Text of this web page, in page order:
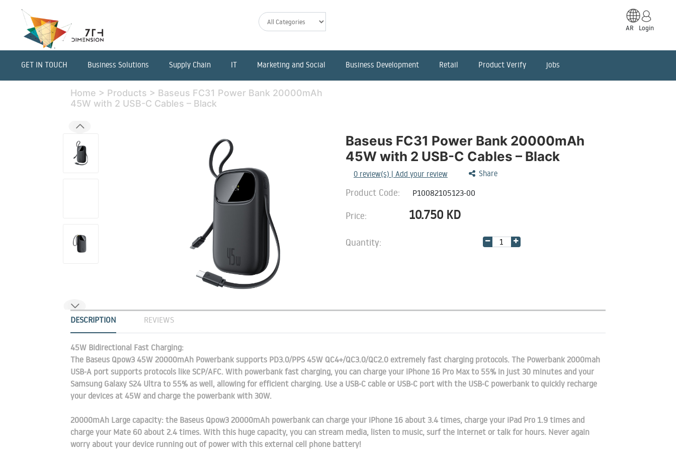
AR Login
GET IN TOUCH Business Solutions Supply Chain IT Marketing and Social Business Development Retail Product Verify jobs
Home > Products > Baseus FC31 Power Bank 20000mAh
45W with 2 USB-C Cables – Black
Baseus FC31 Power Bank 20000mAh
45W with 2 USB-C Cables – Black
0 review(s) | Add your review Share
Product Code: P10082105123-00
Price: 10.750 KD
Quantity:
DESCRIPTION REVIEWS
45W Bidirectional Fast Charging:
The Baseus Qpow3 45W 20000mAh Powerbank supports PD3.0/PPS 45W QC4+/QC3.0/QC2.0 extremely fast charging protocols. The Powerbank 2000mah
USB-A port supports protocols like SCP/AFC. With powerbank fast charging, you can charge your iPhone 16 Pro Max to 55% in just 30 minutes and your
Samsung Galaxy S24 Ultra to 55% as well, allowing for efficient charging. Use a USB-C cable or USB-C port with the USB-C powerbank to quickly recharge
your devices at 45W and charge the powerbank with 30W.
20000mAh Large capacity: the Baseus Qpow3 20000mAh powerbank can charge your iPhone 16 about 3.4 times, charge your iPad Pro 1.9 times and
charge your Mate 60 about 2.4 times. With this huge capacity, you can stream media, listen to music, surf the Internet or talk for hours. Never again
worry about your device running out of power with this external cell phone battery!